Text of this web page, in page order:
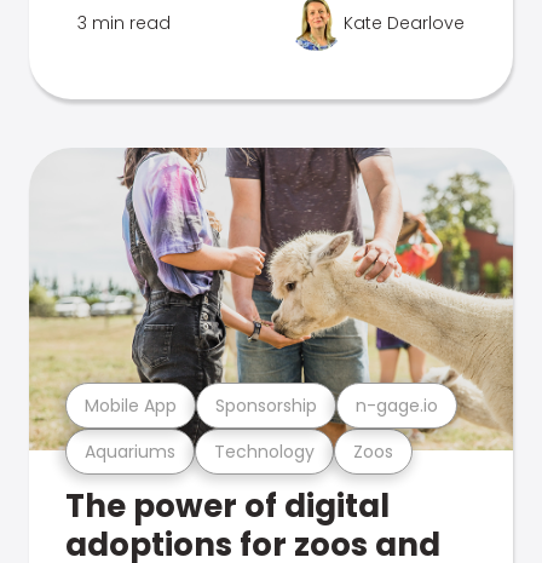
3 min read Kate Dearlove
Aquariums Technology Zoos
Mobile App Sponsorship n-gage.io
The power of digital
adoptions for zoos and